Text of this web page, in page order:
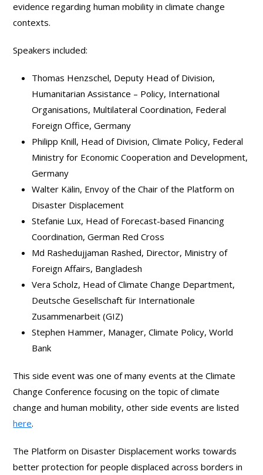
evidence regarding human mobility in climate change
contexts.
Speakers included:
Thomas Henzschel, Deputy Head of Division,
Humanitarian Assistance – Policy, International
Organisations, Multilateral Coordination, Federal
Foreign Office, Germany
Philipp Knill, Head of Division, Climate Policy, Federal
Ministry for Economic Cooperation and Development,
Germany
Walter Kälin, Envoy of the Chair of the Platform on
Disaster Displacement
Stefanie Lux, Head of Forecast-based Financing
Coordination, German Red Cross
Md Rashedujjaman Rashed, Director, Ministry of
Foreign Affairs, Bangladesh
Vera Scholz, Head of Climate Change Department,
Deutsche Gesellschaft für Internationale
Zusammenarbeit (GIZ)
Stephen Hammer, Manager, Climate Policy, World
Bank
This side event was one of many events at the Climate
Change Conference focusing on the topic of climate
change and human mobility, other side events are listed
here.
The Platform on Disaster Displacement works towards
better protection for people displaced across borders in